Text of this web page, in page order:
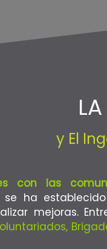
y El
con las
se ha
mejoras.